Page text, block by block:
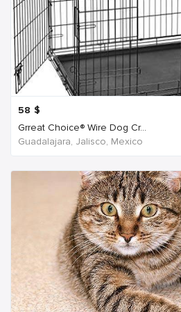
58 $
Grreat Choice® Wire Dog Cr...
Guadalajara, Jalisco, Mexico